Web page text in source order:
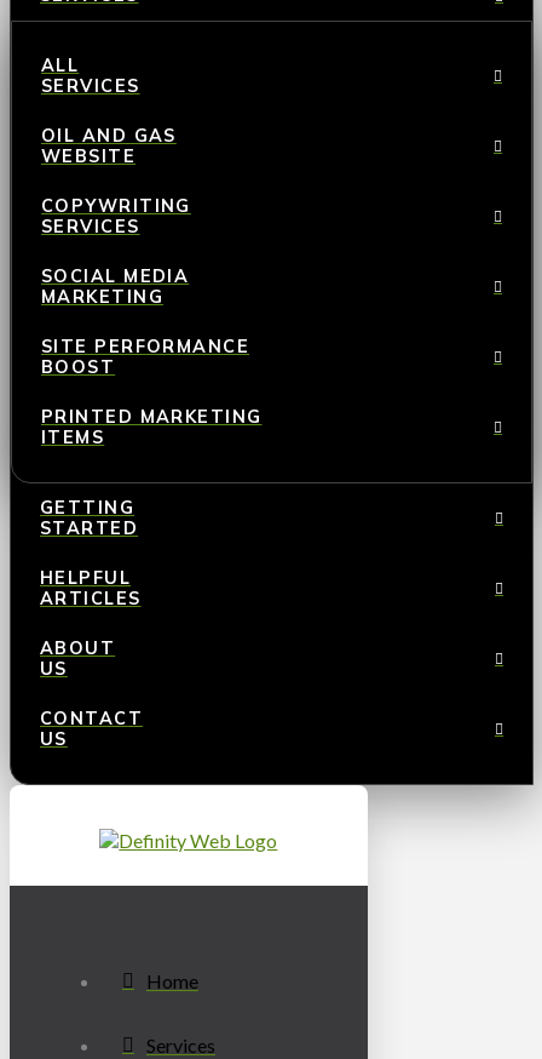
ALL
SERVICES
OIL AND GAS
WEBSITE
COPYWRITING
SERVICES
SOCIAL MEDIA
MARKETING
SITE PERFORMANCE
BOOST
PRINTED MARKETING
ITEMS
GETTING
STARTED
HELPFUL
ARTICLES
ABOUT
US
CONTACT
US
Home
Services